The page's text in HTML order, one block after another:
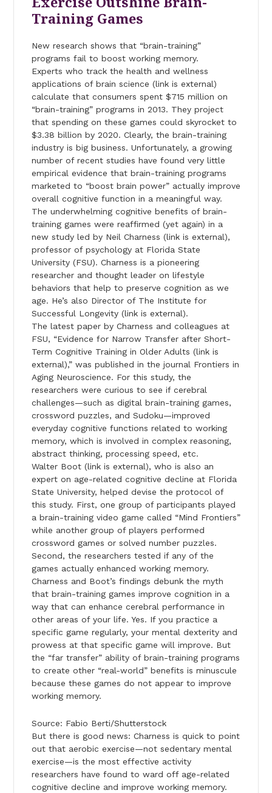
Training Games
New research shows that “brain-training”
programs fail to boost working memory.
Experts who track the health and wellness
applications of brain science (link is external)
calculate that consumers spent $715 million on
“brain-training” programs in 2013. They project
that spending on these games could skyrocket to
$3.38 billion by 2020. Clearly, the brain-training
industry is big business. Unfortunately, a growing
number of recent studies have found very little
empirical evidence that brain-training programs
marketed to “boost brain power” actually improve
overall cognitive function in a meaningful way.
The underwhelming cognitive benefits of brain-
training games were reaffirmed (yet again) in a
new study led by Neil Charness (link is external),
professor of psychology at Florida State
University (FSU). Charness is a pioneering
researcher and thought leader on lifestyle
behaviors that help to preserve cognition as we
age. He’s also Director of The Institute for
Successful Longevity (link is external).
The latest paper by Charness and colleagues at
FSU, “Evidence for Narrow Transfer after Short-
Term Cognitive Training in Older Adults (link is
external),” was published in the journal Frontiers in
Aging Neuroscience. For this study, the
researchers were curious to see if cerebral
challenges—such as digital brain-training games,
crossword puzzles, and Sudoku—improved
everyday cognitive functions related to working
memory, which is involved in complex reasoning,
abstract thinking, processing speed, etc.
Walter Boot (link is external), who is also an
expert on age-related cognitive decline at Florida
State University, helped devise the protocol of
this study. First, one group of participants played
a brain-training video game called “Mind Frontiers”
while another group of players performed
crossword games or solved number puzzles.
Second, the researchers tested if any of the
games actually enhanced working memory.
Charness and Boot’s findings debunk the myth
that brain-training games improve cognition in a
way that can enhance cerebral performance in
other areas of your life. Yes. If you practice a
specific game regularly, your mental dexterity and
prowess at that specific game will improve. But
the “far transfer” ability of brain-training programs
to create other “real-world” benefits is minuscule
because these games do not appear to improve
working memory.
Source: Fabio Berti/Shutterstock
But there is good news: Charness is quick to point
out that aerobic exercise—not sedentary mental
exercise—is the most effective activity
researchers have found to ward off age-related
cognitive decline and improve working memory.